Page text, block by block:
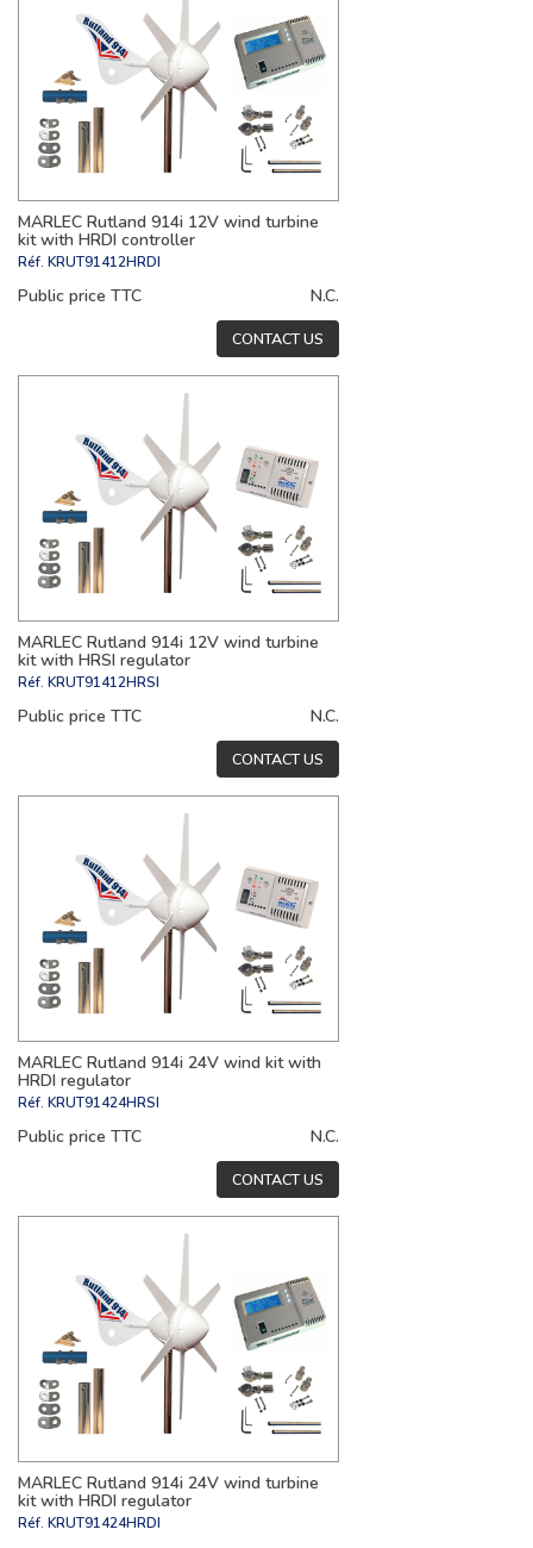
MARLEC Rutland 914i 12V wind turbine
kit with HRDI controller
Réf. KRUT91412HRDI
Public price TTC N.C.
CONTACT US
MARLEC Rutland 914i 12V wind turbine
kit with HRSI regulator
Réf. KRUT91412HRSI
Public price TTC N.C.
CONTACT US
MARLEC Rutland 914i 24V wind kit with
HRDI regulator
Réf. KRUT91424HRSI
Public price TTC N.C.
CONTACT US
MARLEC Rutland 914i 24V wind turbine
kit with HRDI regulator
Réf. KRUT91424HRDI